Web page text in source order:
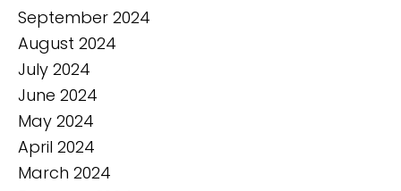
September 2024
August 2024
July 2024
June 2024
May 2024
April 2024
March 2024